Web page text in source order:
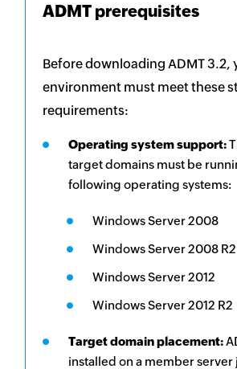
ADMT prerequisites
Before downloading ADMT 3.2,
environment must meet these
requirements:
Operating system support:
target domains must be
following operating systems:
Windows Server 2008
Windows Server 2008 R2
Windows Server 2012
Windows Server 2012 R2
Target domain placement:
installed on a member server